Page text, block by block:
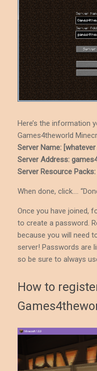
Here’s the information
Games4theworld
Server Name: [whatever
Server Address:
Server Resource Packs:
When done, click….
Once you have joined,
to create a password.
because you will need
server! Passwords are
so be sure to always
How to